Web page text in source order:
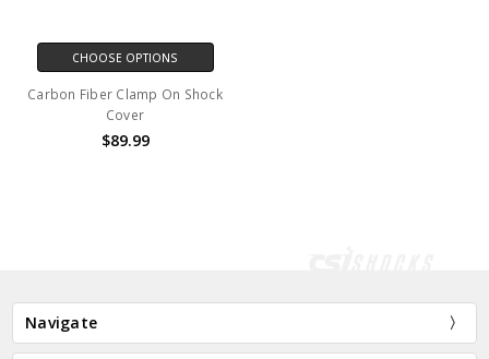
CHOOSE OPTIONS
Carbon Fiber Clamp On Shock
Cover
$89.99
Navigate